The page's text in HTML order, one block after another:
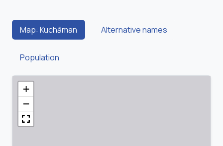
Map: Kuchāman Alternative names
Population
+
−